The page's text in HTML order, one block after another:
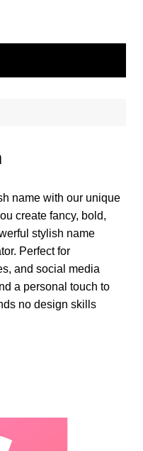
name with our unique
create fancy, bold,
stylish name
Perfect for
and social media
a personal touch to
no design skills